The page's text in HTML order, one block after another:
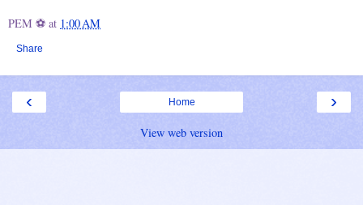
PEM ⚽ at 1:00 AM
Share
‹ ›
Home
View web version